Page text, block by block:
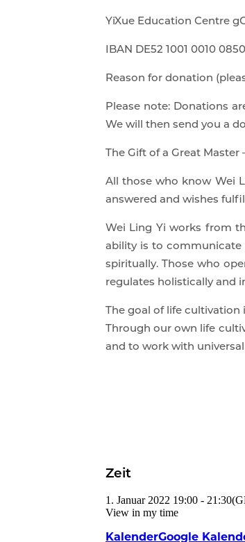
YiXue Education Centre
IBAN DE52 1001 0010
Reason for donation
Please note: Donations
We will then send you a
The Gift of a Great
All those who know Wei
answered and wishes
Wei Ling Yi works from
ability is to communicate
spiritually. Those who
regulates holistically and
The goal of life cultivation
Through our own life
and to work with
Zeit
1. Januar 2022 19:00 - 21:30
View in my time
KalenderGoogle